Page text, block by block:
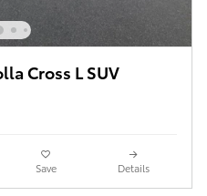
Cross L SUV
Save Details